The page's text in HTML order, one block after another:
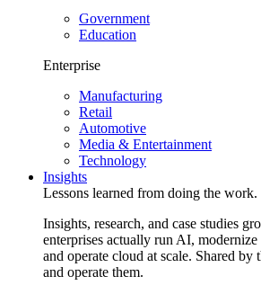
Government
Education
Enterprise
Manufacturing
Retail
Automotive
Media & Entertainment
Technology
Insights
Lessons learned from doing the work.
Insights, research, and case studies
enterprises actually run AI,
and operate cloud at scale. Shared by
and operate them.